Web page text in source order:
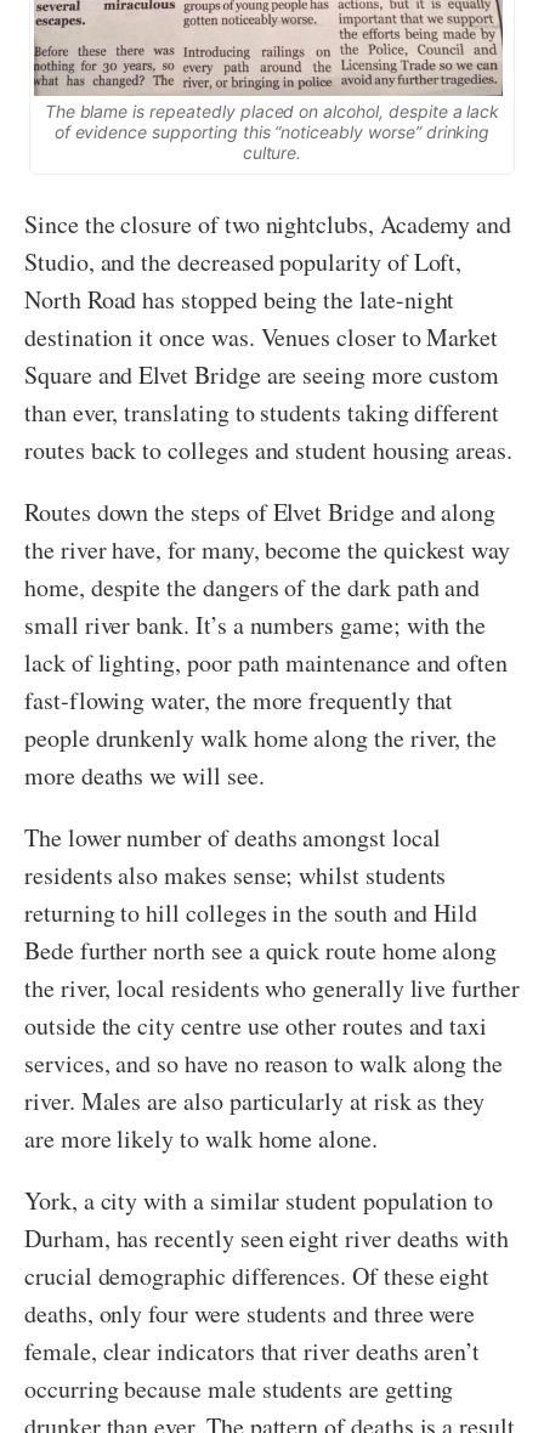
The blame is repeatedly placed on alcohol, despite a lack
of evidence supporting this “noticeably worse” drinking
culture.
Since the closure of two nightclubs, Academy and
Studio, and the decreased popularity of Loft,
North Road has stopped being the late-night
destination it once was. Venues closer to Market
Square and Elvet Bridge are seeing more custom
than ever, translating to students taking different
routes back to colleges and student housing areas.
Routes down the steps of Elvet Bridge and along
the river have, for many, become the quickest way
home, despite the dangers of the dark path and
small river bank. It’s a numbers game; with the
lack of lighting, poor path maintenance and often
fast-flowing water, the more frequently that
people drunkenly walk home along the river, the
more deaths we will see.
The lower number of deaths amongst local
residents also makes sense; whilst students
returning to hill colleges in the south and Hild
Bede further north see a quick route home along
the river, local residents who generally live further
outside the city centre use other routes and taxi
services, and so have no reason to walk along the
river. Males are also particularly at risk as they
are more likely to walk home alone.
York, a city with a similar student population to
Durham, has recently seen eight river deaths with
crucial demographic differences. Of these eight
deaths, only four were students and three were
female, clear indicators that river deaths aren’t
occurring because male students are getting